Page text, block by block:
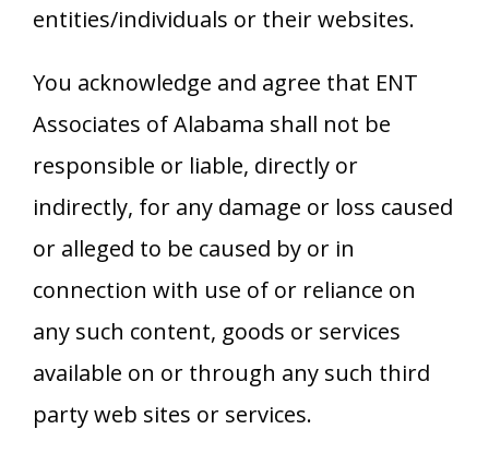
entities/individuals or their websites.
You acknowledge and agree that ENT
Associates of Alabama shall not be
responsible or liable, directly or
indirectly, for any damage or loss caused
or alleged to be caused by or in
connection with use of or reliance on
any such content, goods or services
available on or through any such third
party web sites or services.